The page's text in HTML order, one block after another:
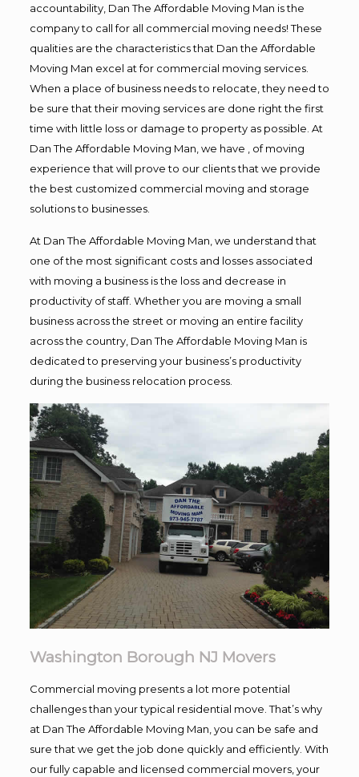
accountability, Dan The Affordable Moving Man is the
company to call for all commercial moving needs! These
qualities are the characteristics that Dan the Affordable
Moving Man excel at for commercial moving services.
When a place of business needs to relocate, they need to
be sure that their moving services are done right the first
time with little loss or damage to property as possible. At
Dan The Affordable Moving Man, we have , of moving
experience that will prove to our clients that we provide
the best customized commercial moving and storage
solutions to businesses.
At Dan The Affordable Moving Man, we understand that
one of the most significant costs and losses associated
with moving a business is the loss and decrease in
productivity of staff. Whether you are moving a small
business across the street or moving an entire facility
across the country, Dan The Affordable Moving Man is
dedicated to preserving your business’s productivity
during the business relocation process.
Washington Borough NJ Movers
Commercial moving presents a lot more potential
challenges than your typical residential move. That’s why
at Dan The Affordable Moving Man, you can be safe and
sure that we get the job done quickly and efficiently. With
our fully capable and licensed commercial movers, your